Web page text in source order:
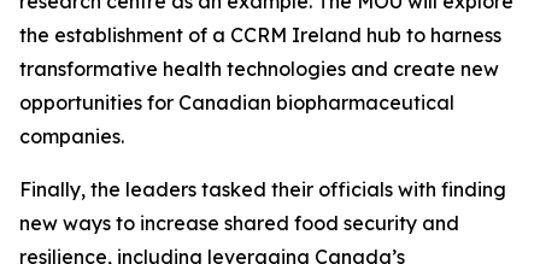
the establishment of a CCRM Ireland hub to harness
transformative health technologies and create new
opportunities for Canadian biopharmaceutical
companies.
Finally, the leaders tasked their officials with finding
new ways to increase shared food security and
resilience, including leveraging Canada’s